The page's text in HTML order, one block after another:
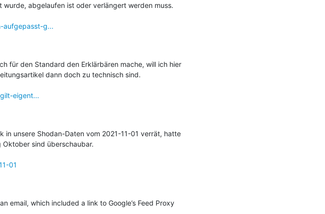
abgelaufen ist oder verlängert werden muss.
aufgepasst-g...
für den Standard den Erklärbären mache, will ich hier
dann doch zu technisch sind.
eigent...
unsere Shodan-Daten vom 2021-11-01 verrät, hatte
sind überschaubar.
01
email, which included a link to Google’s Feed Proxy